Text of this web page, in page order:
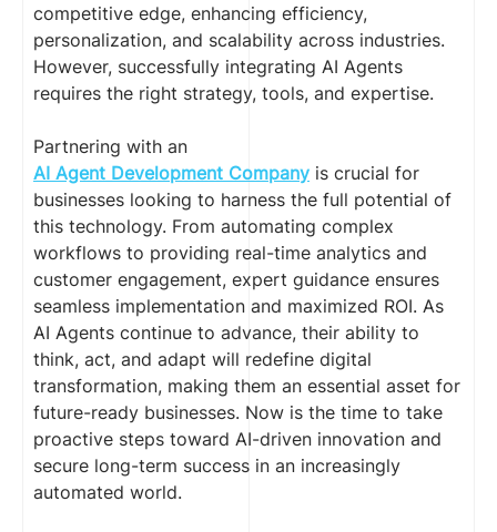
competitive edge, enhancing efficiency,
personalization, and scalability across industries.
However, successfully integrating AI Agents
requires the right strategy, tools, and expertise.
Partnering with an
AI Agent Development Company is crucial for
businesses looking to harness the full potential of
this technology. From automating complex
workflows to providing real-time analytics and
customer engagement, expert guidance ensures
seamless implementation and maximized ROI. As
AI Agents continue to advance, their ability to
think, act, and adapt will redefine digital
transformation, making them an essential asset for
future-ready businesses. Now is the time to take
proactive steps toward AI-driven innovation and
secure long-term success in an increasingly
automated world.